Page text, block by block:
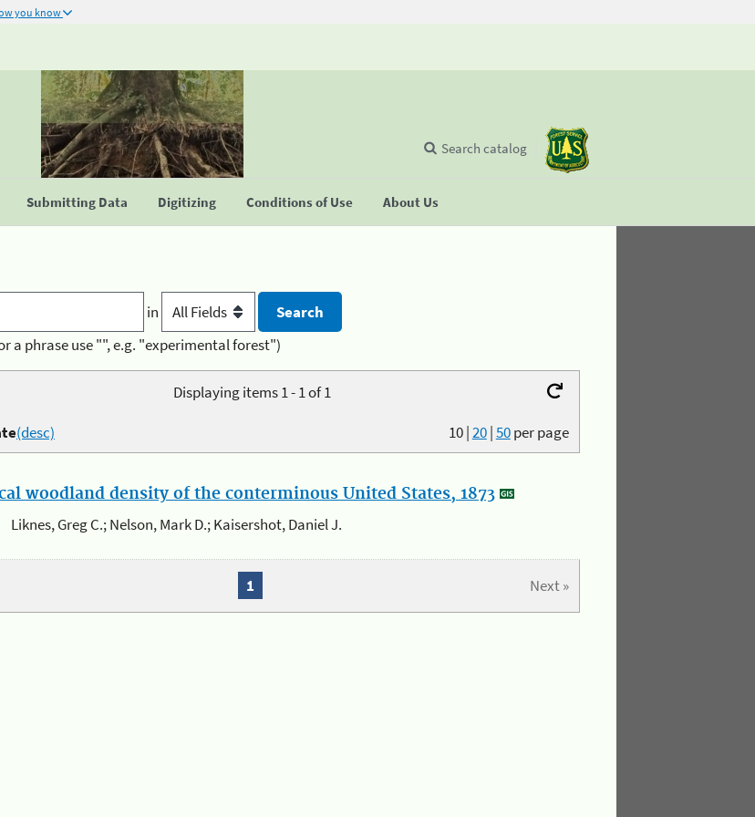
you know
Submitting Data Digitizing Conditions of Use About Us
Search catalog
in
a phrase use "", e.g. "experimental forest")
Displaying items 1 - 1 of 1
10|20|50per page
(desc)
woodland density of the conterminous United States, 1873
Liknes, Greg C.; Nelson, Mark D.; Kaisershot, Daniel J.
Next »
1